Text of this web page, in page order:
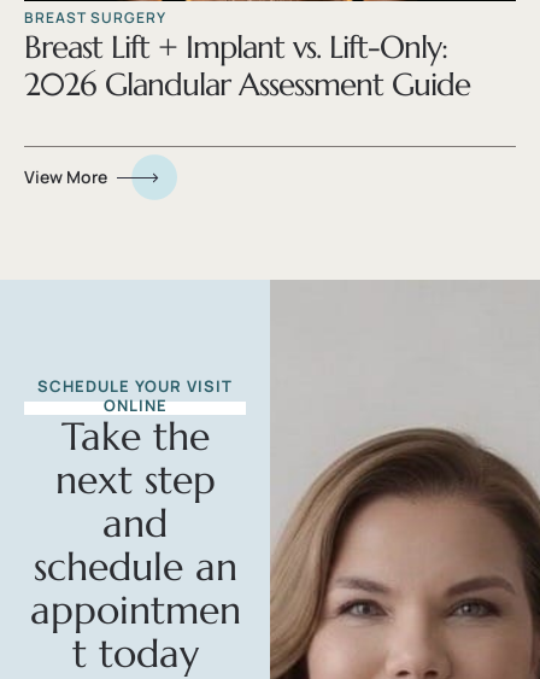
BREAST SURGERY
Breast Lift + Implant vs. Lift-Only:
2026 Glandular Assessment Guide
View More
SCHEDULE YOUR VISIT
ONLINE
Take the
next step
and
schedule an
appointmen
t today